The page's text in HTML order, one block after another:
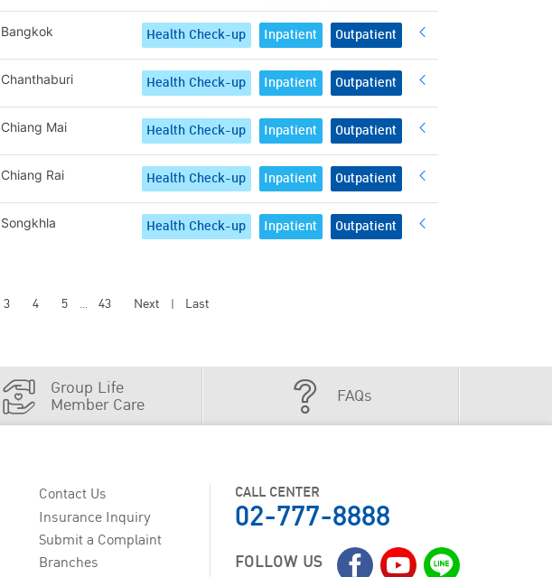
Bangkok Health Check-up Inpatient Outpatient
Chanthaburi Health Check-up Inpatient Outpatient
Chiang Mai Health Check-up Inpatient Outpatient
Chiang Rai Health Check-up Inpatient Outpatient
Songkhla Health Check-up Inpatient Outpatient
3 4 5 ... 43 Next | Last
Group Life
Member Care FAQs
Contact Us
Insurance Inquiry
Submit a Complaint
Branches
CALL CENTER
02-777-8888
FOLLOW US